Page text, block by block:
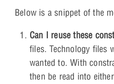
Below is a snippet of the
Can I reuse these
files. Technology files
wanted to. With
then be read into